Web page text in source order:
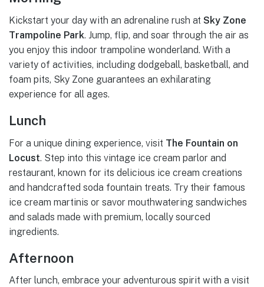
Kickstart your day with an adrenaline rush at Sky Zone
Trampoline Park. Jump, flip, and soar through the air as
you enjoy this indoor trampoline wonderland. With a
variety of activities, including dodgeball, basketball, and
foam pits, Sky Zone guarantees an exhilarating
experience for all ages.
Lunch
For a unique dining experience, visit The Fountain on
Locust. Step into this vintage ice cream parlor and
restaurant, known for its delicious ice cream creations
and handcrafted soda fountain treats. Try their famous
ice cream martinis or savor mouthwatering sandwiches
and salads made with premium, locally sourced
ingredients.
Afternoon
After lunch, embrace your adventurous spirit with a visit